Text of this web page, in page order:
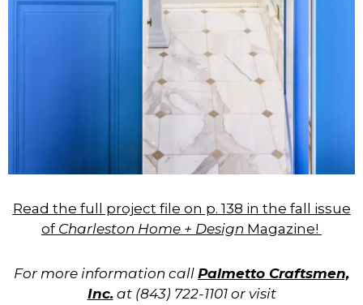
Read the full project file on p. 138 in the fall issue
of Charleston Home + Design Magazine!
For more information call Palmetto Craftsmen,
Inc.at (843) 722-1101 or visit